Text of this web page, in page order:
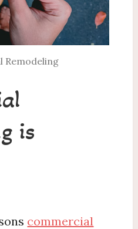
Remodeling
is
commercial